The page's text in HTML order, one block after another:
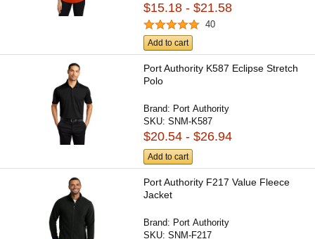
$15.18 - $21.58
40
Add to cart
Port Authority K587 Eclipse Stretch
Polo
Brand: Port Authority
SKU:SNM-K587
$20.54 - $26.94
Add to cart
Port Authority F217 Value Fleece
Jacket
Brand: Port Authority
SKU:SNM-F217